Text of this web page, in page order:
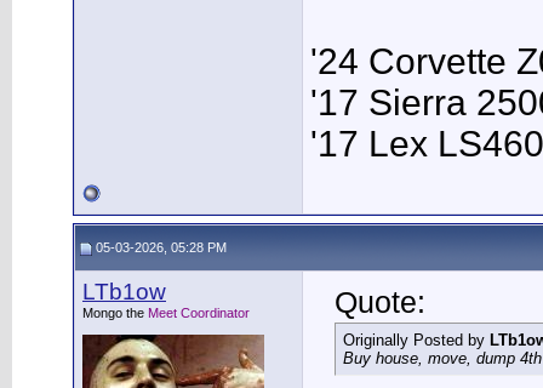
'24 Corvette
'17 Sierra
'17 Lex LS460
05-03-2026, 05:28 PM
LTb1ow
Mongo the Meet Coordinator Quote:
Originally Posted by
Buy house, move, dump